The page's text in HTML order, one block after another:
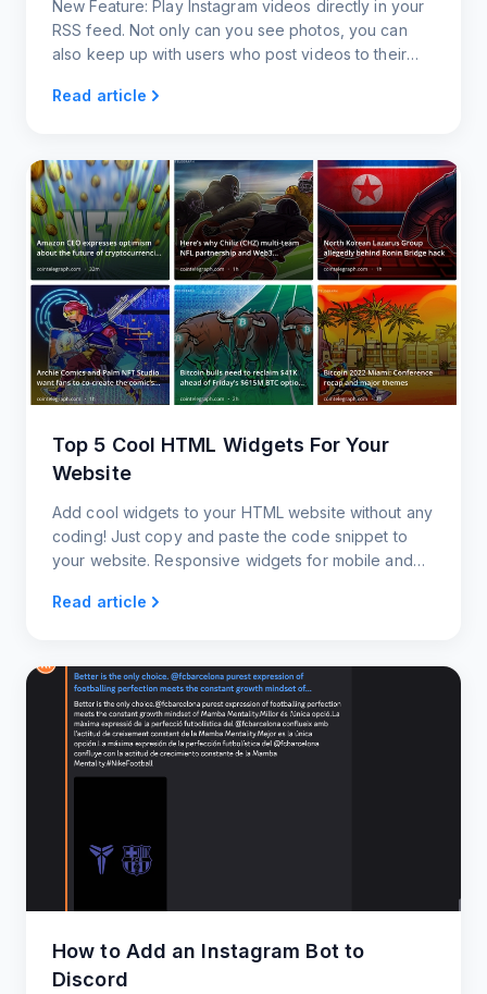
New Feature: Play Instagram videos directly in your
RSS feed. Not only can you see photos, you can
also keep up with users who post videos to their
Read article
Top 5 Cool HTML Widgets For Your
Website
Add cool widgets to your HTML website without any
coding! Just copy and paste the code snippet to
your website. Responsive widgets for mobile and
Read article
How to Add an Instagram Bot to
Discord